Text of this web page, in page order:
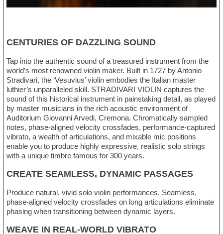
CENTURIES OF DAZZLING SOUND
Tap into the authentic sound of a treasured instrument from the
world’s most renowned violin maker. Built in 1727 by Antonio
Stradivari, the ‘Vesuvius’ violin embodies the Italian master
luthier’s unparalleled skill. STRADIVARI VIOLIN captures the
sound of this historical instrument in painstaking detail, as played
by master musicians in the rich acoustic environment of
Auditorium Giovanni Arvedi, Cremona. Chromatically sampled
notes, phase-aligned velocity crossfades, performance-captured
vibrato, a wealth of articulations, and mixable mic positions
enable you to produce highly expressive, realistic solo strings
with a unique timbre famous for 300 years.
CREATE SEAMLESS, DYNAMIC PASSAGES
Produce natural, vivid solo violin performances. Seamless,
phase-aligned velocity crossfades on long articulations eliminate
phasing when transitioning between dynamic layers.
WEAVE IN REAL-WORLD VIBRATO